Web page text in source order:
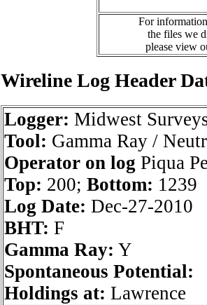
For
the files we
please view
Wireline Log Header
Logger: Midwest
Tool: Gamma Ray /
Operator on log Piqua
Top: 200; Bottom: 1239
Log Date: Dec-27-2010
BHT: F
Gamma Ray: Y
Spontaneous Potential:
Holdings at: Lawrence